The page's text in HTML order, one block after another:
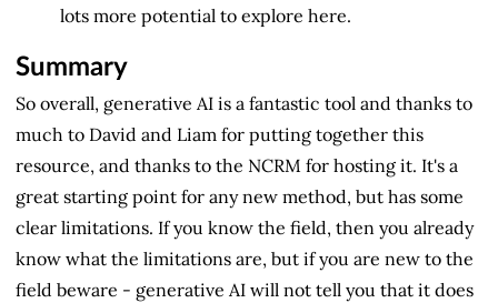
lots more potential to explore here.
Summary
So overall, generative AI is a fantastic tool and thanks to
much to David and Liam for putting together this
resource, and thanks to the NCRM for hosting it. It's a
great starting point for any new method, but has some
clear limitations. If you know the field, then you already
know what the limitations are, but if you are new to the
field beware - generative AI will not tell you that it does